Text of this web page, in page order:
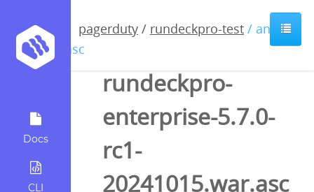
Docs
CLI
pagerduty / rundeckpro-test / anyfile
/ asc
rundeckpro-
enterprise-5.7.0-
rc1-
20241015.war.asc